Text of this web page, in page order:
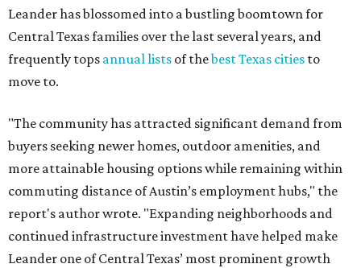
Leander has blossomed into a bustling boomtown for
Central Texas families over the last several years, and
frequently tops annual lists of thebest Texas cities to
move to.
"The community has attracted significant demand from
buyers seeking newer homes, outdoor amenities, and
more attainable housing options while remaining within
commuting distance of Austin’s employment hubs," the
report's author wrote. "Expanding neighborhoods and
continued infrastructure investment have helped make
Leander one of Central Texas’ most prominent growth